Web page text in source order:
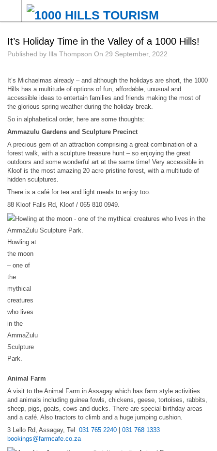
It’s Holiday Time in the Valley of a 1000 Hills!
Published by Illa Thompson On 29 September, 2022
It’s Michaelmas already – and although the holidays are short, the 1000
Hills has a multitude of options of fun, affordable, unusual and
accessible ideas to entertain families and friends making the most of
the glorious spring weather during the holiday break.
So in alphabetical order, here are some thoughts:
Ammazulu Gardens and Sculpture Precinct
A precious gem of an attraction comprising a great combination of a
forest walk, with a sculpture treasure hunt – so enjoying the great
outdoors and some wonderful art at the same time! Very accessible in
Kloof is the most amazing 20 acre pristine forest, with a multitude of
hidden sculptures.
There is a café for tea and light meals to enjoy too.
88 Kloof Falls Rd, Kloof / 065 810 0949.
Howling at
the moon
– one of
the
mythical
creatures
who lives
in the
AmmaZulu
Sculpture
Park.
Animal Farm
A visit to the Animal Farm in Assagay which has farm style activities
and animals including guinea fowls, chickens, geese, tortoises, rabbits,
sheep, pigs, goats, cows and ducks. There are special birthday areas
and a café. Also tractors to climb and a huge jumping cushion.
3 Lello Rd, Assagay, Tel 031 765 2240
031 768 1333
bookings@farmcafe.co.za